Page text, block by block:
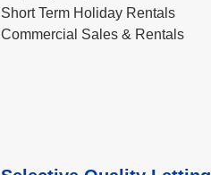
Short Term Holiday Rentals
Commercial Sales & Rentals